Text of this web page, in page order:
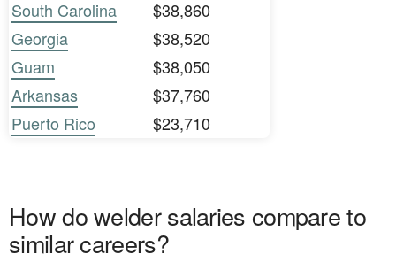
South Carolina
$38,860
Georgia
$38,520
Guam
$38,050
Arkansas
$37,760
Puerto Rico
$23,710
How do welder salaries compare to
similar careers?